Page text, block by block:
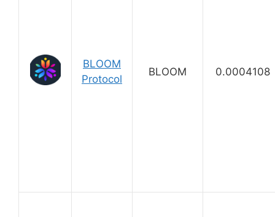
BLOOM
Protocol
BLOOM 0.0004108